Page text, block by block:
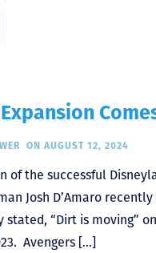
ON AUGUST 12, 2024
of the successful
Josh D’Amaro
stated, “Dirt is moving”
Avengers […]